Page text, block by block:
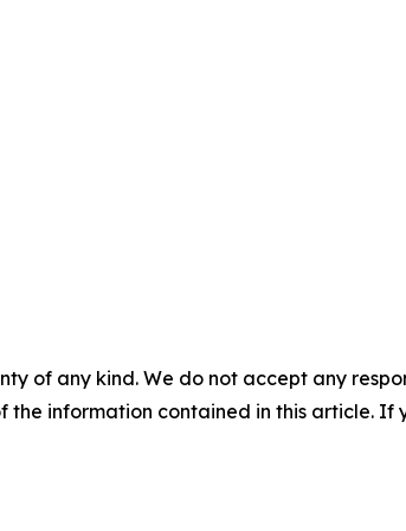
of any kind. We do not accept any
information contained in this article. If